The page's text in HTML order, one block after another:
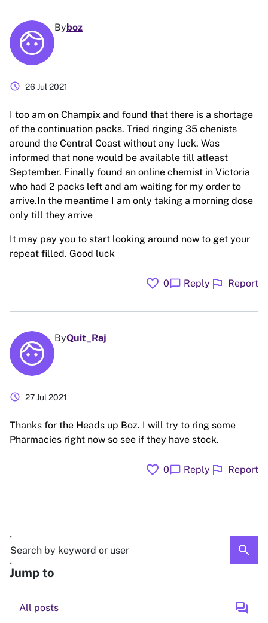
Byboz
schedule 26 Jul 2021
I too am on Champix and found that there is a shortage
of the continuation packs. Tried ringing 35 chenists
around the Central Coast without any luck. Was
informed that none would be available till atleast
September. Finally found an online chemist in Victoria
who had 2 packs left and am waiting for my order to
arrive.In the meantime I am only taking a morning dose
only till they arrive
It may pay you to start looking around now to get your
repeat filled. Good luck
favorite 0chat_bubble Reply flag Report
ByQuit_Raj
schedule 27 Jul 2021
Thanks for the Heads up Boz. I will try to ring some
Pharmacies right now so see if they have stock.
favorite 0chat_bubble Reply flag Report
search
Jump to
All posts forum